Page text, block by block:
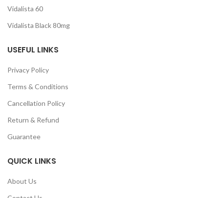
Vidalista 60
Vidalista Black 80mg
USEFUL LINKS
Privacy Policy
Terms & Conditions
Cancellation Policy
Return & Refund
Guarantee
QUICK LINKS
About Us